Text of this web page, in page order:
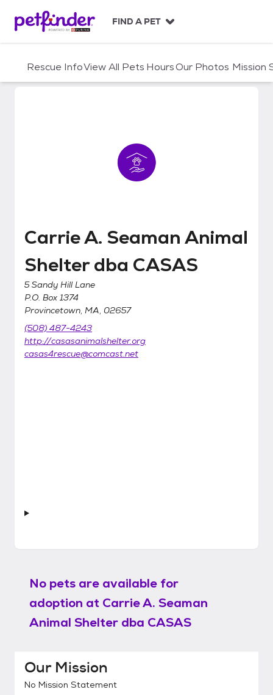
c
FIND A PET
Rescue InfoView All Pets HoursOur Photos Mission
Carrie A. Seaman Animal
Carrie A. Seaman Animal
Shelter dba CASAS
5 Sandy Hill Lane
P.O. Box 1374
Provincetown, MA, 02657
(508) 487-4243
http://casasanimalshelter.org
casas4rescue@comcast.net
No pets are available for
adoption at Carrie A. Seaman
Animal Shelter dba CASAS
Our Mission
No Mission Statement